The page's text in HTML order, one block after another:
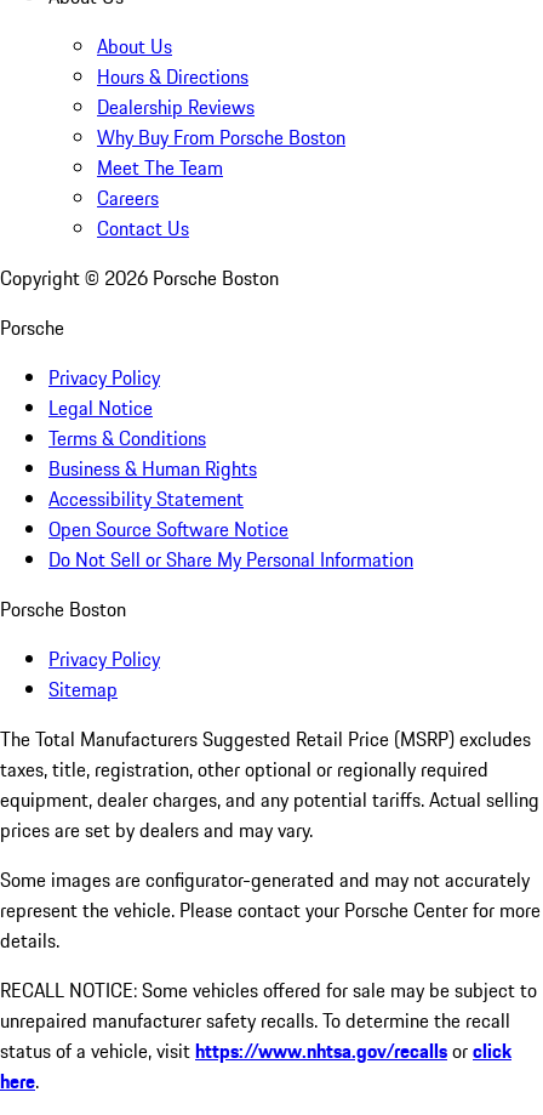
About Us
Hours & Directions
Dealership Reviews
Why Buy From Porsche Boston
Meet The Team
Careers
Contact Us
Copyright © 2026 Porsche Boston
Porsche
Privacy Policy
Legal Notice
Terms & Conditions
Business & Human Rights
Accessibility Statement
Open Source Software Notice
Do Not Sell or Share My Personal Information
Porsche Boston
Privacy Policy
Sitemap
The Total Manufacturers Suggested Retail Price (MSRP) excludes
taxes, title, registration, other optional or regionally required
equipment, dealer charges, and any potential tariffs. Actual selling
prices are set by dealers and may vary.
Some images are configurator-generated and may not accurately
represent the vehicle. Please contact your Porsche Center for more
details.
RECALL NOTICE: Some vehicles offered for sale may be subject to
unrepaired manufacturer safety recalls. To determine the recall
status of a vehicle, visithttps://www.nhtsa.gov/recallsorclick
here.